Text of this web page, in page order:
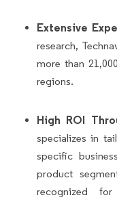
Extensive
research,
more than
regions.
High ROI
specializes in
specific
product
recognized